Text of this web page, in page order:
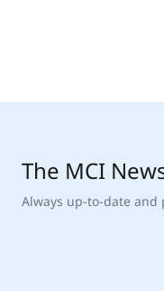
The MCI
Always up-to-date and